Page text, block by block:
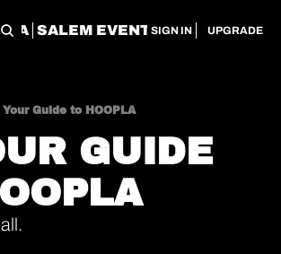
SALEM EVENT SERVICES
SIGN IN UPGRADE
Your Guide to HOOPLA
GUIDE